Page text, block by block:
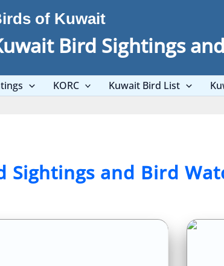
of Kuwait
Bird Sightings
KORC Kuwait Bird List
Sightings and Bird